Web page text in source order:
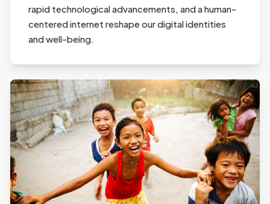
rapid technological advancements, and a human-
centered internet reshape our digital identities
and well-being.